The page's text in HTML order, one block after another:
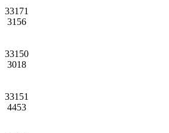
33171
3156
33150
3018
33151
4453